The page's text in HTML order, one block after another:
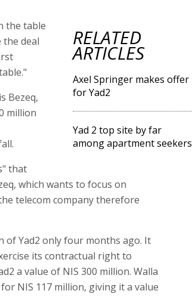
RELATED
ARTICLES
Axel Springer makes offer
for Yad2
Yad 2 top site by far
among apartment seekers
the table
the deal
Bezeq,
million
that
which wants to focus on
telecom company therefore
of Yad2 only four months ago. It
its contractual right to
a value of NIS 300 million. Walla
NIS 117 million, giving it a value